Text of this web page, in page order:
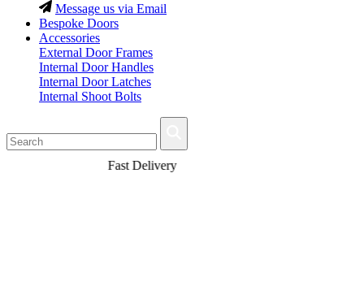
Message us via Email
Bespoke Doors
Accessories
External Door Frames
Internal Door Handles
Internal Door Latches
Internal Shoot Bolts